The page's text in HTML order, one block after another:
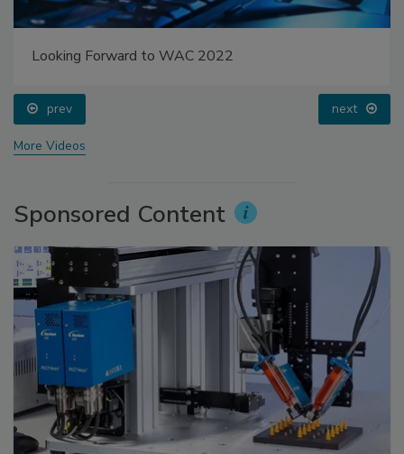
Looking Forward to WAC 2022
prev next
More Videos
Sponsored Content